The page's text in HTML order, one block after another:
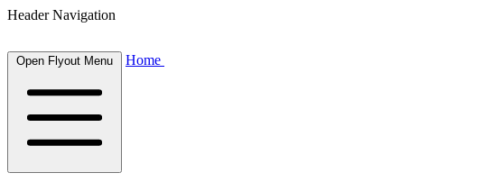
Header Navigation
Open Flyout Menu Home